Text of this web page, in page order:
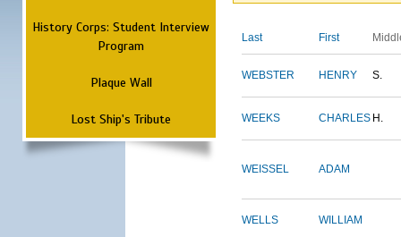
History Corps: Student Interview
Program
Plaque Wall
Lost Ship's Tribute
Last First
WEBSTER HENRY S.
WEEKS CHARLES H.
WEISSEL ADAM
WELLS WILLIAM